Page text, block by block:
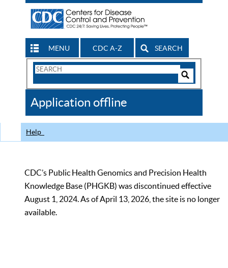
MENU CDC A-Z SEARCH
Search
CDC
Application offline
Help
CDC’s Public Health Genomics and Precision Health
Knowledge Base (PHGKB) was discontinued effective
August 1, 2024. As of April 13, 2026, the site is no longer
available.